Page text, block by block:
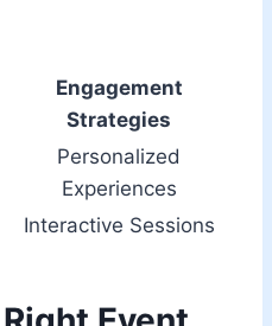
Engagement
Strategies
Personalized
Experiences
Interactive Sessions